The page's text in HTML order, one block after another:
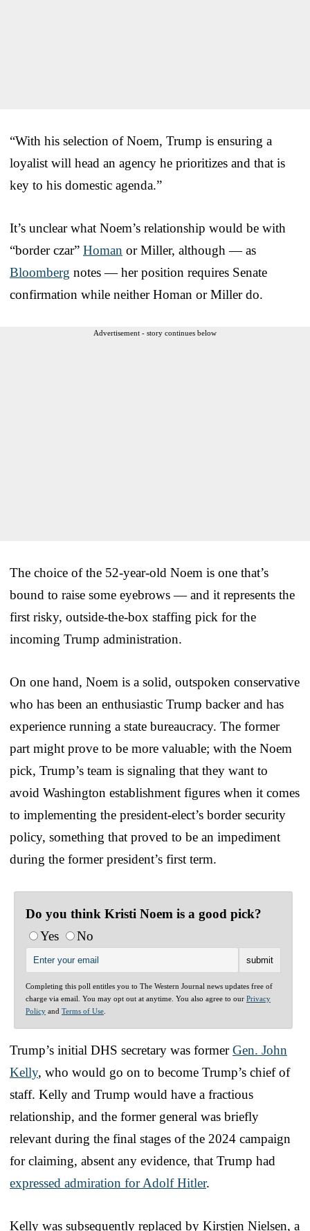
“With his selection of Noem, Trump is ensuring a
loyalist will head an agency he prioritizes and that is
key to his domestic agenda.”
It’s unclear what Noem’s relationship would be with
“border czar” Homan or Miller, although — as
Bloomberg notes — her position requires Senate
confirmation while neither Homan or Miller do.
Advertisement - story continues below
The choice of the 52-year-old Noem is one that’s
bound to raise some eyebrows — and it represents the
first risky, outside-the-box staffing pick for the
incoming Trump administration.
On one hand, Noem is a solid, outspoken conservative
who has been an enthusiastic Trump backer and has
experience running a state bureaucracy. The former
part might prove to be more valuable; with the Noem
pick, Trump’s team is signaling that they want to
avoid Washington establishment figures when it comes
to implementing the president-elect’s border security
policy, something that proved to be an impediment
during the former president’s first term.
Do you think Kristi Noem is a good pick?
Yes
No
Completing this poll entitles you to The Western Journal news updates free of
charge via email. You may opt out at anytime. You also agree to our Privacy
Policy and Terms of Use
Trump’s initial DHS secretary was formerGen. John
Kelly, who would go on to become Trump’s chief of
staff. Kelly and Trump would have a fractious
relationship, and the former general was briefly
relevant during the final stages of the 2024 campaign
for claiming, absent any evidence, that Trump had
expressed admiration for Adolf Hitler.
Kelly was subsequently replaced by Kirstjen Nielsen, a